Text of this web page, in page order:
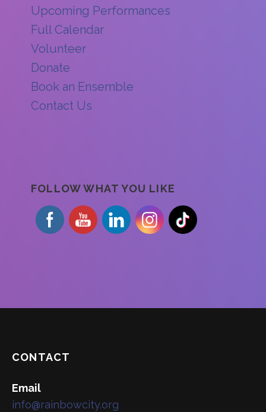
Upcoming Performances
Full Calendar
Volunteer
Donate
Book an Ensemble
Contact Us
FOLLOW WHAT YOU LIKE
CONTACT
Email
info@rainbowcity.org